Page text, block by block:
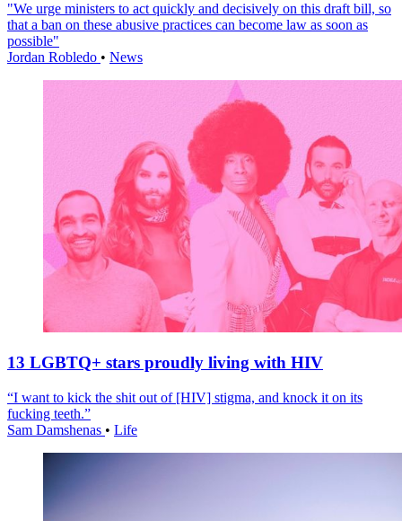
"We urge ministers to act quickly and decisively on this draft bill, so
that a ban on these abusive practices can become law as soon as
possible"
Jordan Robledo • News
13 LGBTQ+ stars proudly living with HIV
“I want to kick the shit out of [HIV] stigma, and knock it on its
fucking teeth.”
Sam Damshenas • Life